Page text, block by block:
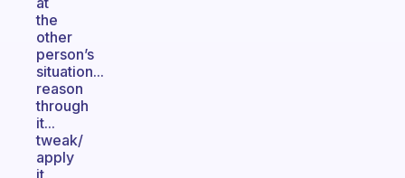
the
other
person’s
situation...
reason
through
it...
tweak/
apply
it